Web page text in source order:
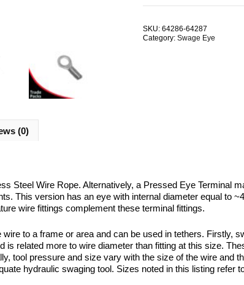
G304
Stainless
SKU: 64286-64287
Category: Swage Eye
(0)
Steel Wire Rope. Alternatively, a Pressed Eye Terminal
This version has an eye with internal diameter equal to
wire fittings complement these terminal fittings.
wire to a frame or area and can be used in tethers. Firstly,
is related more to wire diameter than fitting at this size.
tool pressure and size vary with the size of the wire and
hydraulic swaging tool. Sizes noted in this listing refer